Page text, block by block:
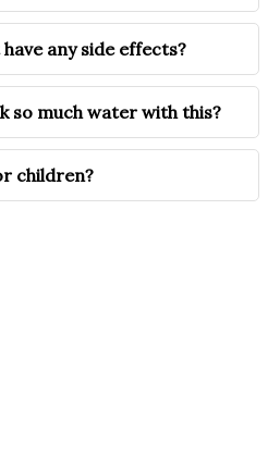
any side effects?
so much water with this?
children?